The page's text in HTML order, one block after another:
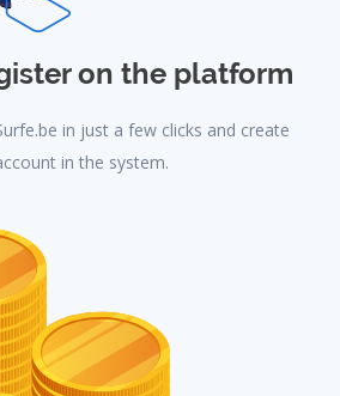
on the platform
in just a few clicks and create
in the system.